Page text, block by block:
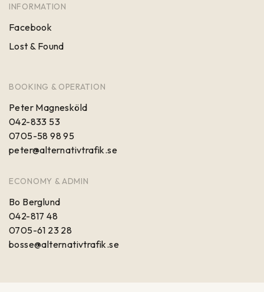
INFORMATION
Facebook
Lost & Found
BOOKING & OPERATION
Peter Magnesköld
042-833 53
0705-58 98 95
peter@alternativtrafik.se
ECONOMY & ADMIN
Bo Berglund
042-817 48
0705-61 23 28
bosse@alternativtrafik.se